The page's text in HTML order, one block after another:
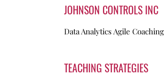
JOHNSON CONTROLS INC
Data Analytics Agile Coaching
TEACHING STRATEGIES